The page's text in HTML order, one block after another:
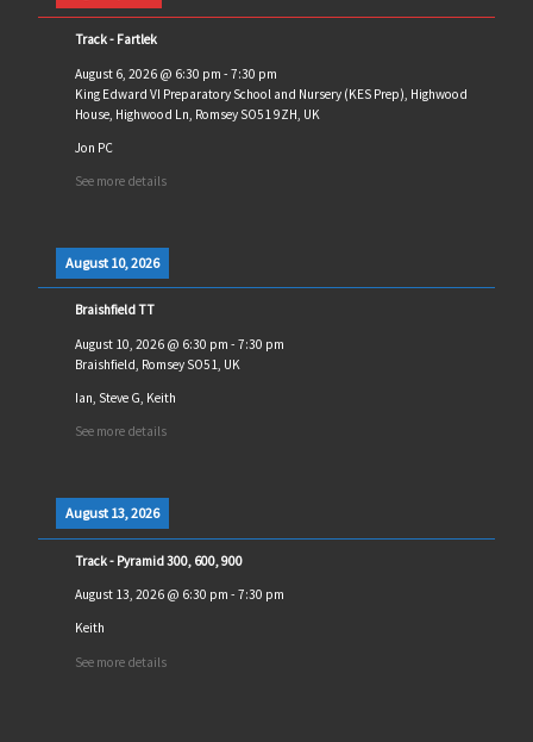
Track - Fartlek
August 6, 2026@ 6:30 pm - 7:30 pm
King Edward VI Preparatory School and Nursery (KES Prep), Highwood
House, Highwood Ln, Romsey SO51 9ZH, UK
Jon PC
See more details
August 10, 2026
Braishfield TT
August 10, 2026@ 6:30 pm - 7:30 pm
Braishfield, Romsey SO51, UK
Ian, Steve G, Keith
See more details
August 13, 2026
Track - Pyramid 300, 600, 900
August 13, 2026@ 6:30 pm - 7:30 pm
Keith
See more details